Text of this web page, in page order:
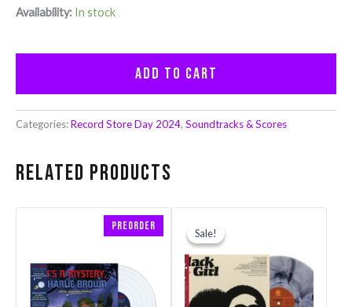
Availability: In stock
Add to cart
Categories:Record Store Day 2024, Soundtracks & Scores
Related products
Preorder
Sale!
Sale!
was:
$32.99.$26.39.